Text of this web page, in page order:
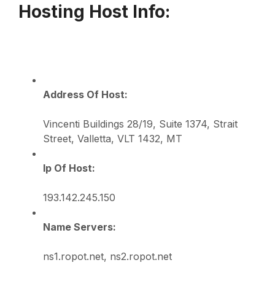
Hosting Host Info:
Address Of Host:
Vincenti Buildings 28/19, Suite 1374, Strait
Street, Valletta, VLT 1432, MT
Ip Of Host:
193.142.245.150
Name Servers:
ns1.ropot.net, ns2.ropot.net